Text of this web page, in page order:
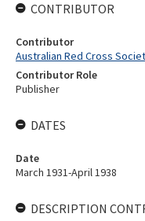
CONTRIBUTOR
Contributor
Australian Red Cross
Contributor Role
Publisher
DATES
Date
March 1931-April 1938
DESCRIPTION